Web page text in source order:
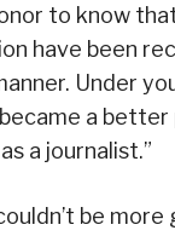
to know
have been
Under
a better
a journalist.”
be